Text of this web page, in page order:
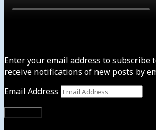
Enter your email address to subscribe
receive notifications of new posts by
Email Address